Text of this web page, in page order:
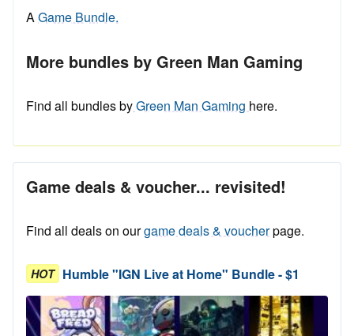
AGame Bundle.
More bundles by Green Man Gaming
Find all bundles byGreen Man Gaming here.
Game deals & voucher... revisited!
Find all deals on ourgame deals & voucherpage.
HOT Humble "IGN Live at Home" Bundle - $1